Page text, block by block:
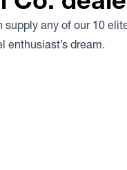
supply any of our 10
enthusiast’s dream.